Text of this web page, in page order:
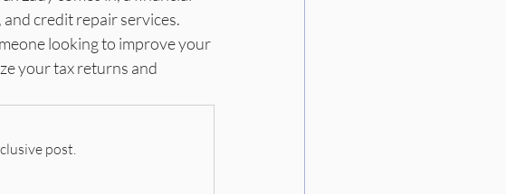
credit repair services.
looking to improve your
your tax returns and
post.